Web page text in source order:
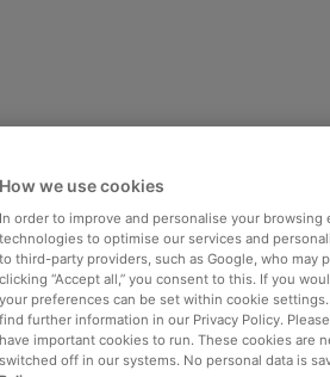
How we use cookies
In order to improve and personalise your
technologies to optimise our services and
to third-party providers, such as Google, who may
clicking “Accept all,” you consent to this. If you
your preferences can be set within cookie
find further information in our Privacy Policy.
have important cookies to run. These cookies are
switched off in our systems. No personal data is